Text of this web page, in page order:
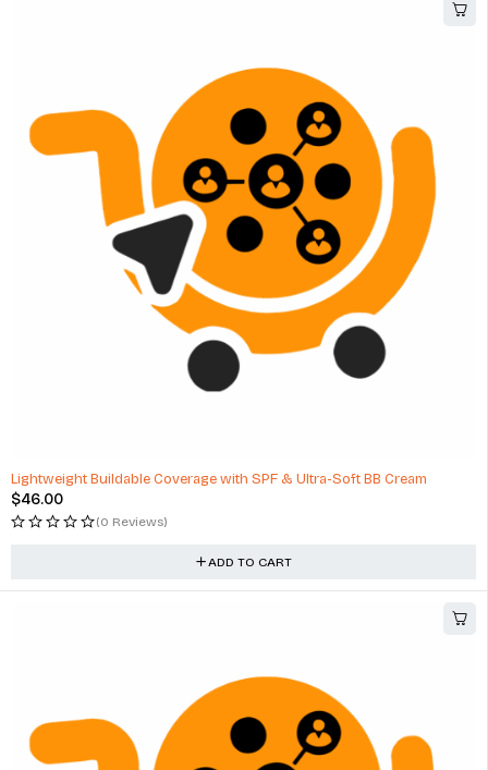
Lightweight Buildable Coverage with SPF & Ultra-Soft BB Cream
$46.00
(0 Reviews)
ADD TO CART